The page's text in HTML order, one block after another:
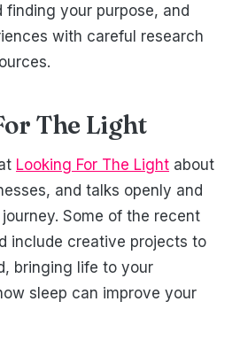
finding your purpose, and
with careful research
The Light
Looking For The Light about
and talks openly and
Some of the recent
include creative projects to
bringing life to your
sleep can improve your